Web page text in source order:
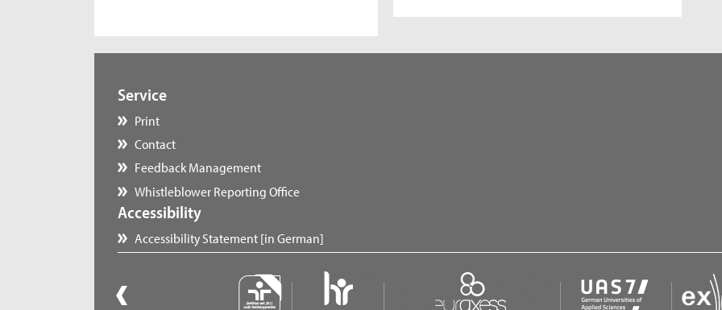
Service
Print
Contact
Feedback Management
Whistleblower Reporting Office
Accessibility
Accessibility Statement [in German]